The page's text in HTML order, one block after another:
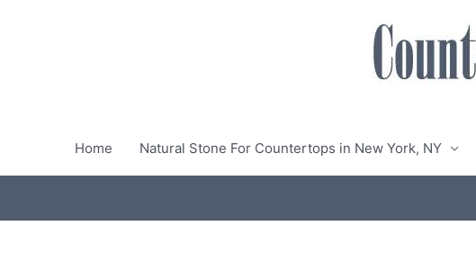
Home Natural Stone For Countertops in New York, NY